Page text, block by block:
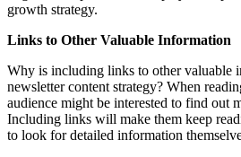
growth strategy.
Links to Other Valuable Information
Why is including links to other valuable
newsletter content strategy? When
audience might be interested to find out
Including links will make them keep
to look for detailed information